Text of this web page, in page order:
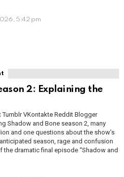
5:42 pm
2: Explaining the
VKontakte Reddit Blogger
Shadow and Bone season 2, many
and one questions about the show’s
season, rage and confusion
dramatic final episode “Shadow and